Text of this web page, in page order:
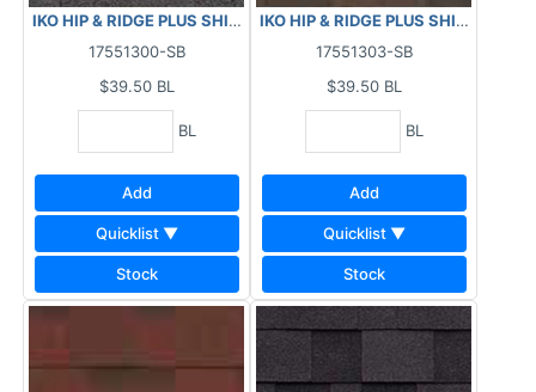
IKO HIP & RIDGE PLUS SHINGLES - PATRIOT SLATE 29.5 LF
17551300-SB
$39.50 BL
BL
Add
Quicklist ▼
Stock
IKO HIP & RIDGE PLUS SHINGLES -
17551303-SB
$39.50 BL
BL
Add
Quicklist ▼
Stock